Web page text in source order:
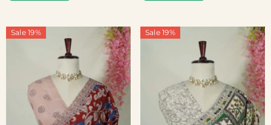
Sale 19% Sale 19%